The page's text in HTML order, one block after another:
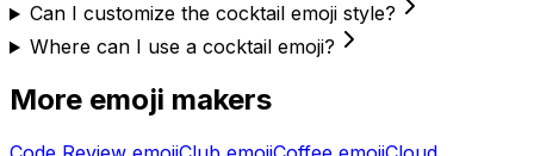
Can I customize the cocktail emoji style?
Where can I use a cocktail emoji?
More emoji makers